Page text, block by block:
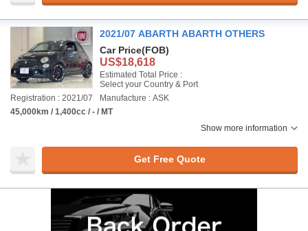
2021/07 ABARTH ABARTH OTHERS
Car Price(FOB)
US$18,618
Estimated Total Price :
Select your Country & Port
Registration : 2021/07
Manufacture : ASK
45,000km / 1,400cc / - / MT
Show more information
Get Free Quote